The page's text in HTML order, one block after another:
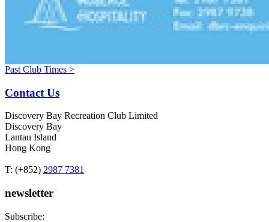
Past Club Times >
Contact Us
Discovery Bay Recreation Club Limited
Discovery Bay
Lantau Island
Hong Kong
T: (+852) 2987 7381
newsletter
Subscribe: